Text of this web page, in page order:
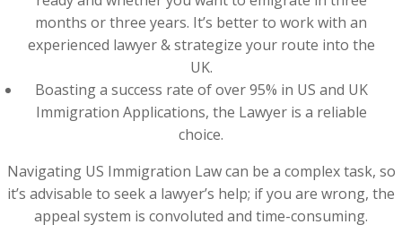
months or three years. It’s better to work with an
experienced lawyer & strategize your route into the
UK.
Boasting a success rate of over 95% in US and UK
Immigration Applications, the Lawyer is a reliable
choice.
Navigating US Immigration Law can be a complex task, so
it’s advisable to seek a lawyer’s help; if you are wrong, the
appeal system is convoluted and time-consuming.